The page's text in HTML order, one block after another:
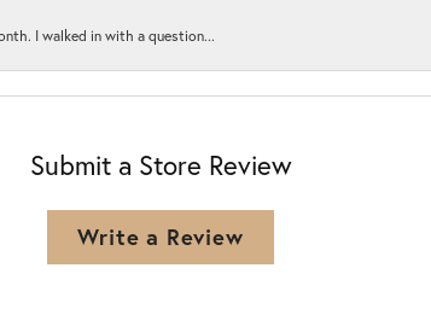
I walked in with a question...
Submit a Store Review
Write a Review